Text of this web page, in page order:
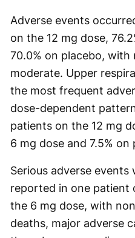
Adverse events
on the 12 mg dose,
70.0% on placebo,
moderate. Upper
the most frequent
dose-dependent
patients on the 12 mg
6 mg dose and 7.5% on
Serious adverse events
reported in one patient
the 6 mg dose, with
deaths, major adverse